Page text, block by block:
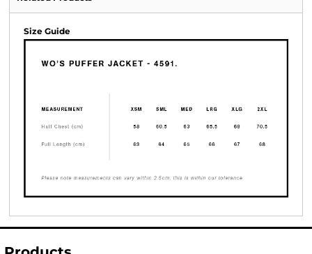
Size Guide